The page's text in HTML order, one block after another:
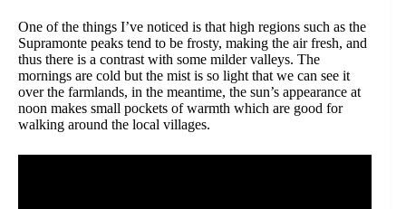
One of the things I’ve noticed is that high regions such as the
Supramonte peaks tend to be frosty, making the air fresh, and
thus there is a contrast with some milder valleys. The
mornings are cold but the mist is so light that we can see it
over the farmlands, in the meantime, the sun’s appearance at
noon makes small pockets of warmth which are good for
walking around the local villages.